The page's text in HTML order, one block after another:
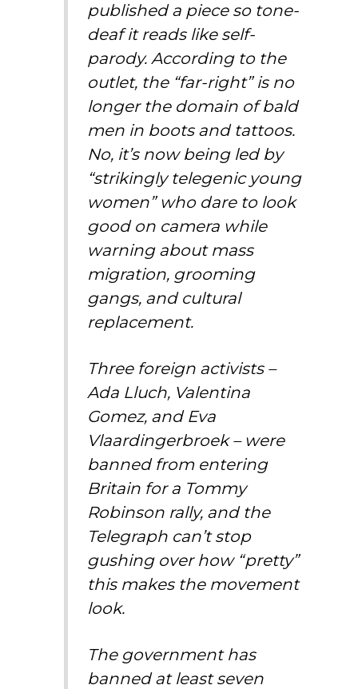
published a piece so tone-
deaf it reads like self-
parody. According to the
outlet, the “far-right” is no
longer the domain of bald
men in boots and tattoos.
No, it’s now being led by
“strikingly telegenic young
women” who dare to look
good on camera while
warning about mass
migration, grooming
gangs, and cultural
replacement.
Three foreign activists –
Ada Lluch, Valentina
Gomez, and Eva
Vlaardingerbroek – were
banned from entering
Britain for a Tommy
Robinson rally, and the
Telegraph can’t stop
gushing over how “pretty”
this makes the movement
look.
The government has
banned at least seven